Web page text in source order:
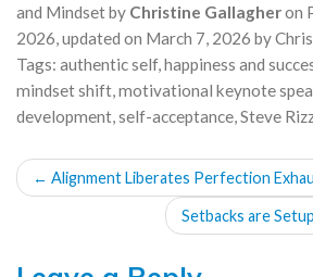
and Mindsetby Christine Gallagheron
2026, updated on March 7, 2026 by
Tags: authentic self,happiness and
mindset shift,motivational keynote
development,self-acceptance,Steve
POST
NAVIGATION
← Alignment Liberates Perfection
Setbacks are